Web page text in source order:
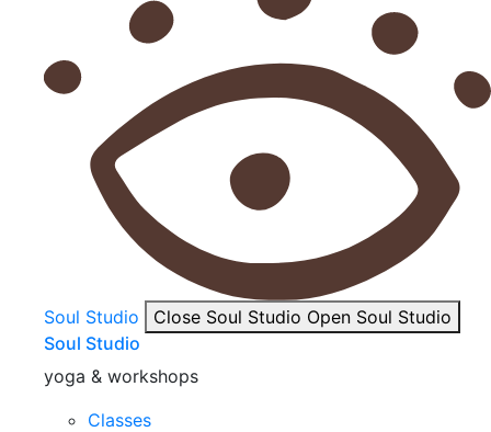
Soul Studio Close Soul Studio Open Soul Studio
Soul Studio
yoga & workshops
Classes